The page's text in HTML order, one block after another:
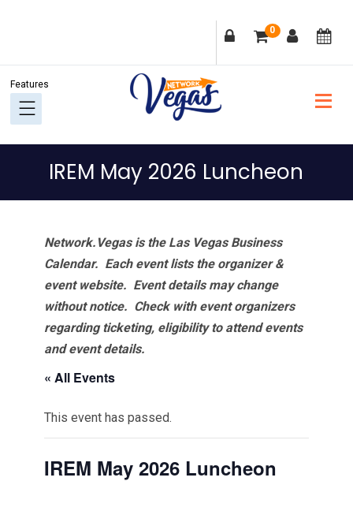
navigation
content
sidebar
0
IREM May 2026 Luncheon
Network.Vegas is the Las Vegas Business
Calendar. Each event lists the organizer &
event website. Event details may change
without notice. Check with event organizers
regarding ticketing, eligibility to attend events
and event details.
« All Events
This event has passed.
IREM May 2026 Luncheon